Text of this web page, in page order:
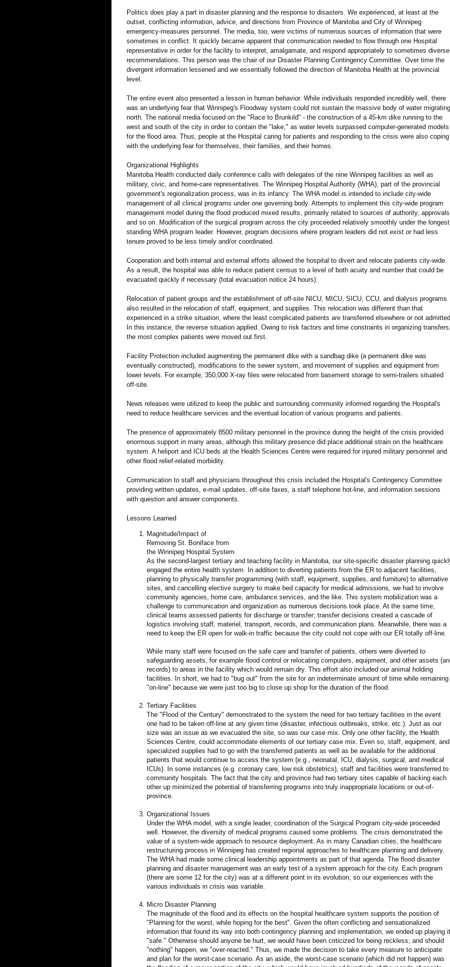
Politics does play a part in disaster planning and the response to disasters. We experienced, at least at the
outset, conflicting information, advice, and directions from Province of Manitoba and City of Winnipeg
emergency-measures personnel. The media, too, were victims of numerous sources of information that were
sometimes in conflict. It quickly became apparent that communication needed to flow through one Hospital
representative in order for the facility to interpret, amalgamate, and respond appropriately to sometimes diverse
recommendations. This person was the chair of our Disaster Planning Contingency Committee. Over time the
divergent information lessened and we essentially followed the direction of Manitoba Health at the provincial
level.
The entire event also presented a lesson in human behavior. While individuals responded incredibly well, there
was an underlying fear that Winnipeg's Floodway system could not sustain the massive body of water migrating
north. The national media focused on the "Race to Brunkild" - the construction of a 45-km dike running to the
west and south of the city in order to contain the "lake," as water levels surpassed computer-generated models
for the flood area. Thus, people at the Hospital caring for patients and responding to the crisis were also coping
with the underlying fear for themselves, their families, and their homes.
Organizational Highlights
Manitoba Health conducted daily conference calls with delegates of the nine Winnipeg facilities as well as
military, civic, and home-care representatives. The Winnipeg Hospital Authority (WHA), part of the provincial
government's regionalization process, was in its infancy. The WHA model is intended to include city-wide
management of all clinical programs under one governing body. Attempts to implement this city-wide program
management model during the flood produced mixed results, primarily related to sources of authority,
and so on. Modification of the surgical program across the city proceeded relatively smoothly under the
standing WHA program leader. However, program decisions where program leaders did not exist or had less
tenure proved to be less timely and/or coordinated.
Cooperation and both internal and external efforts allowed the hospital to divert and relocate patients city-wide.
As a result, the hospital was able to reduce patient census to a level of both acuity and number that could be
evacuated quickly if necessary (total evacuation notice 24 hours).
Relocation of patient groups and the establishment of off-site NICU, MICU, SICU, CCU, and dialysis programs
also resulted in the relocation of staff, equipment, and supplies. This relocation was different than that
experienced in a strike situation, where the least complicated patients are transferred elsewhere or not
In this instance, the reverse situation applied. Owing to risk factors and time constraints in organizing
the most complex patients were moved out first.
Facility Protection included augmenting the permanent dike with a sandbag dike (a permanent dike was
eventually constructed), modifications to the sewer system, and movement of supplies and equipment from
lower levels. For example, 350,000 X-ray files were relocated from basement storage to semi-trailers situated
off-site.
News releases were utilized to keep the public and surrounding community informed regarding the Hospital's
need to reduce healthcare services and the eventual location of various programs and patients.
The presence of approximately 8500 military personnel in the province during the height of the crisis provided
enormous support in many areas, although this military presence did place additional strain on the healthcare
system. A heliport and ICU beds at the Health Sciences Centre were required for injured military personnel and
other flood relief-related morbidity.
Communication to staff and physicians throughout this crisis included the Hospital's Contingency Committee
providing written updates, e-mail updates, off-site faxes, a staff telephone hot-line, and information sessions
with question and answer components.
Lessons Learned
Magnitude/Impact of
Removing St. Boniface from
the Winnipeg Hospital System
As the second-largest tertiary and teaching facility in Manitoba, our site-specific disaster planning
engaged the entire health system. In addition to diverting patients from the ER to adjacent facilities,
planning to physically transfer programming (with staff, equipment, supplies, and furniture) to alternative
sites, and cancelling elective surgery to make bed capacity for medical admissions, we had to involve
community agencies, home care, ambulance services, and the like. This system mobilization was a
challenge to communication and organization as numerous decisions took place. At the same time,
clinical teams assessed patients for discharge or transfer; transfer decisions created a cascade of
logistics involving staff, materiel, transport, records, and communication plans. Meanwhile, there was a
need to keep the ER open for walk-in traffic because the city could not cope with our ER totally off-line.
While many staff were focused on the safe care and transfer of patients, others were diverted to
safeguarding assets, for example flood control or relocating computers, equipment, and other assets
records) to areas in the facility which would remain dry. This effort also included our animal holding
facilities. In short, we had to "bug out" from the site for an indeterminate amount of time while remaining
"on-line" because we were just too big to close up shop for the duration of the flood.
Tertiary Facilities
The "Flood of the Century" demonstrated to the system the need for two tertiary facilities in the event
one had to be taken off-line at any given time (disaster, infectious outbreaks, strike, etc.). Just as our
size was an issue as we evacuated the site, so was our case mix. Only one other facility, the Health
Sciences Centre, could accommodate elements of our tertiary case mix. Even so, staff, equipment, and
specialized supplies had to go with the transferred patients as well as be available for the additional
patients that would continue to access the system (e.g., neonatal, ICU, dialysis, surgical, and medical
ICUs). In some instances (e.g. coronary care, low risk obstetrics), staff and facilities were transferred to
community hospitals. The fact that the city and province had two tertiary sites capable of backing each
other up minimized the potential of transferring programs into truly inappropriate locations or out-of-
province.
Organizational Issues
Under the WHA model, with a single leader, coordination of the Surgical Program city-wide proceeded
well. However, the diversity of medical programs caused some problems. The crisis demonstrated the
value of a system-wide approach to resource deployment. As in many Canadian cities, the healthcare
restructuring process in Winnipeg has created regional approaches to healthcare planning and delivery.
The WHA had made some clinical leadership appointments as part of that agenda. The flood disaster
planning and disaster management was an early test of a system approach for the city. Each program
(there are some 12 for the city) was at a different point in its evolution, so our experiences with the
various individuals in crisis was variable.
Micro Disaster Planning
The magnitude of the flood and its effects on the hospital healthcare system supports the position of
"Planning for the worst, while hoping for the best". Given the often conflicting and sensationalized
information that found its way into both contingency planning and implementation, we ended up playing it
"safe." Otherwise should anyone be hurt, we would have been criticized for being reckless; and should
"nothing" happen, we "over-reacted." Thus, we made the decision to take every measure to anticipate
and plan for the worst-case scenario. As an aside, the worst-case scenario (which did not happen) was